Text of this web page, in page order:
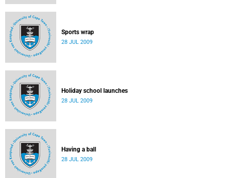
Sports wrap
28 JUL 2009
Holiday school launches
28 JUL 2009
Having a ball
28 JUL 2009